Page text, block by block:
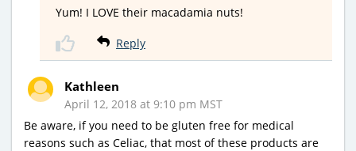
Yum! I LOVE their macadamia nuts!
Reply
Kathleen
April 12, 2018 at 9:10 pm MST
Be aware, if you need to be gluten free for medical
reasons such as Celiac, that most of these products are